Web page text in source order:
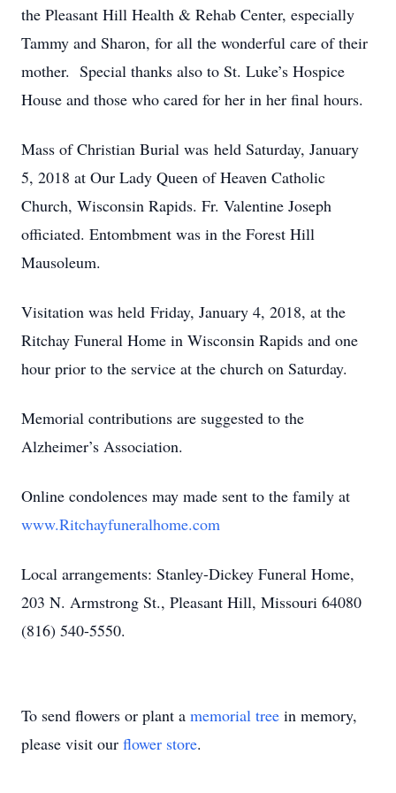
the Pleasant Hill Health & Rehab Center, especially
Tammy and Sharon, for all the wonderful care of their
mother. Special thanks also to St. Luke’s Hospice
House and those who cared for her in her final hours.
Mass of Christian Burial was held Saturday, January
5, 2018 at Our Lady Queen of Heaven Catholic
Church, Wisconsin Rapids. Fr. Valentine Joseph
officiated. Entombment was in the Forest Hill
Mausoleum.
Visitation was held Friday, January 4, 2018, at the
Ritchay Funeral Home in Wisconsin Rapids and one
hour prior to the service at the church on Saturday.
Memorial contributions are suggested to the
Alzheimer’s Association.
Online condolences may made sent to the family at
www.Ritchayfuneralhome.com
Local arrangements: Stanley-Dickey Funeral Home,
203 N. Armstrong St., Pleasant Hill, Missouri 64080
(816) 540-5550.
To send flowers or plant a memorial tree in memory,
please visit our flower store.